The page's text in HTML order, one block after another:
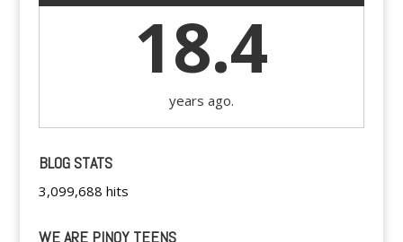
18.4
years ago.
BLOG STATS
3,099,688 hits
WE ARE PINOY TEENS